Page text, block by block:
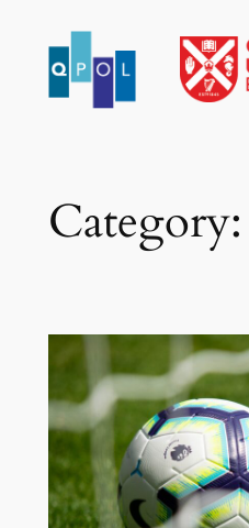
content
Category: